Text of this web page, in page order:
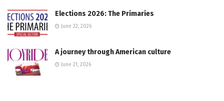
Elections 2026: The Primaries
June 22, 2026
A journey through American culture
June 21, 2026